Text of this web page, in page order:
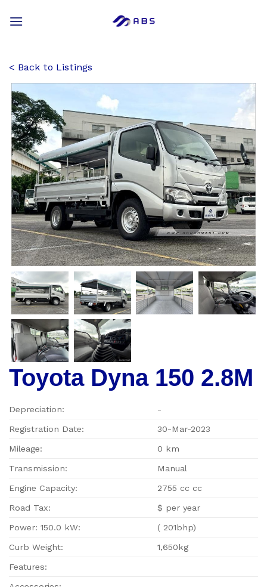
Back to Listings
Toyota Dyna 150 2.8M
Depreciation: -
Registration Date: 30-Mar-2023
Mileage: 0 km
Transmission: Manual
Engine Capacity: 2755 cc cc
Road Tax: $ per year
Power: 150.0 kW: ( 201bhp)
Curb Weight: 1,650kg
Features: